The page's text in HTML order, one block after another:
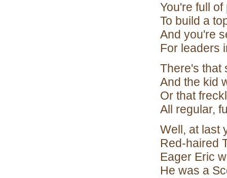
You're full
To build a
And you're
For leaders
There's that
And the kid
Or that
All regular,
Well, at last
Red-haired
Eager Eric
He was a